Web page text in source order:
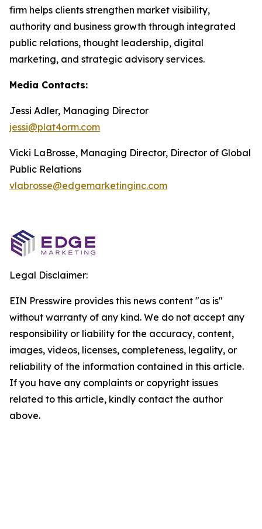
firm helps clients strengthen market visibility,
authority and business growth through integrated
public relations, thought leadership, digital
marketing, and strategic advisory services.
Media Contacts:
Jessi Adler, Managing Director
jessi@plat4orm.com
Vicki LaBrosse, Managing Director, Director of Global
Public Relations
vlabrosse@edgemarketinginc.com
Legal Disclaimer:
EIN Presswire provides this news content "as is"
without warranty of any kind. We do not accept any
responsibility or liability for the accuracy, content,
images, videos, licenses, completeness, legality, or
reliability of the information contained in this article.
If you have any complaints or copyright issues
related to this article, kindly contact the author
above.